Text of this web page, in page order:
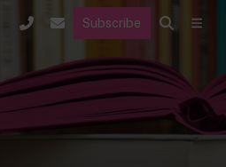
Subscribe